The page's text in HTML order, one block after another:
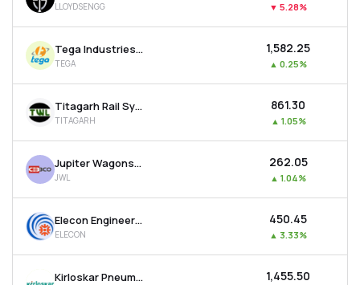
LLOYDSENGG ▼ 5.28%
Tega Industries Ltd
TEGA
₹1,582.25
▲ 0.25%
Titagarh Rail Systems Ltd
TITAGARH
₹861.30
▲ 1.05%
Jupiter Wagons Ltd
JWL
₹262.05
▲ 1.04%
Elecon Engineering Company Ltd
ELECON
₹450.45
▲ 3.33%
Kirloskar Pneumatic Company Ltd ₹1,455.50